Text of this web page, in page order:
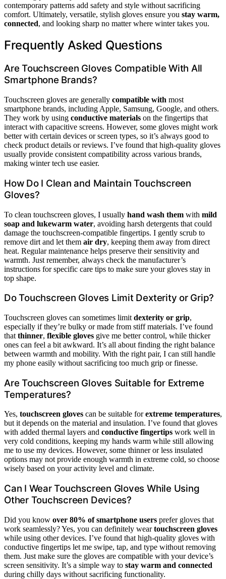
contemporary patterns add safety and style without sacrificing
comfort. Ultimately, versatile, stylish gloves ensure you stay warm,
connected, and looking sharp no matter where winter takes you.
Frequently Asked Questions
Are Touchscreen Gloves Compatible With All
Smartphone Brands?
Touchscreen gloves are generally compatible with most
smartphone brands, including Apple, Samsung, Google, and others.
They work by using conductive materials on the fingertips that
interact with capacitive screens. However, some gloves might work
better with certain devices or screen types, so it’s always good to
check product details or reviews. I’ve found that high-quality gloves
usually provide consistent compatibility across various brands,
making winter tech use easier.
How Do I Clean and Maintain Touchscreen
Gloves?
To clean touchscreen gloves, I usually hand wash them with mild
soap and lukewarm water, avoiding harsh detergents that could
damage the touchscreen-compatible fingertips. I gently scrub to
remove dirt and let them air dry, keeping them away from direct
heat. Regular maintenance helps preserve their sensitivity and
warmth. Just remember, always check the manufacturer’s
instructions for specific care tips to make sure your gloves stay in
top shape.
Do Touchscreen Gloves Limit Dexterity or Grip?
Touchscreen gloves can sometimes limit dexterity or grip,
especially if they’re bulky or made from stiff materials. I’ve found
that thinner, flexible gloves give me better control, while thicker
ones can feel a bit awkward. It’s all about finding the right balance
between warmth and mobility. With the right pair, I can still handle
my phone easily without sacrificing too much grip or finesse.
Are Touchscreen Gloves Suitable for Extreme
Temperatures?
Yes, touchscreen gloves can be suitable forextreme temperatures,
but it depends on the material and insulation. I’ve found that gloves
with added thermal layers and conductive fingertips work well in
very cold conditions, keeping my hands warm while still allowing
me to use my devices. However, some thinner or less insulated
options may not provide enough warmth in extreme cold, so choose
wisely based on your activity level and climate.
Can I Wear Touchscreen Gloves While Using
Other Touchscreen Devices?
Did you know over 80% of smartphone users prefer gloves that
work seamlessly? Yes, you can definitely weartouchscreen gloves
while using other devices. I’ve found that high-quality gloves with
conductive fingertips let me swipe, tap, and type without removing
them. Just make sure the gloves are compatible with your device’s
screen sensitivity. It’s a simple way to stay warm and connected
during chilly days without sacrificing functionality.